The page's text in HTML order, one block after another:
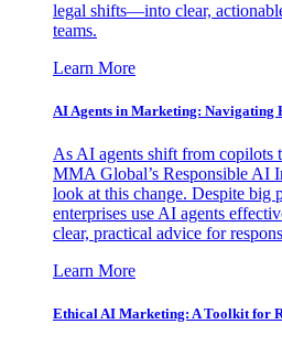
legal shifts—into clear,
teams.
Learn More
AI Agents in Marketing: Navigating
As AI agents shift from copilots
MMA Global’s Responsible AI
look at this change. Despite big
enterprises use AI agents
clear, practical advice for
Learn More
Ethical AI Marketing: A Toolkit for